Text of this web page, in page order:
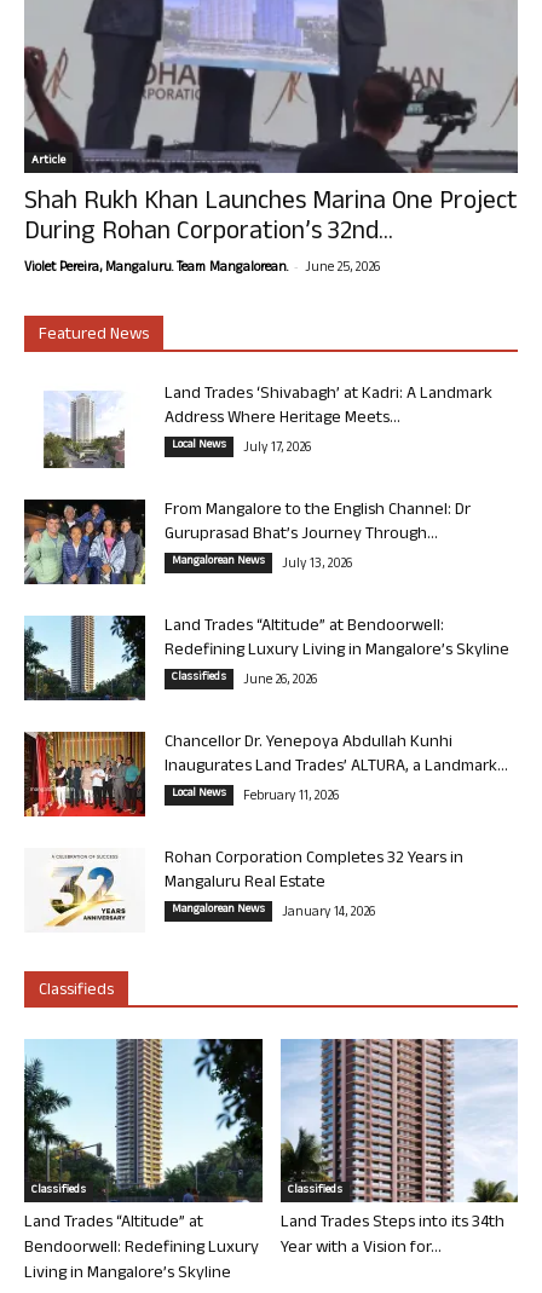
Article
Shah Rukh Khan Launches Marina One Project
During Rohan Corporation’s 32nd...
Violet Pereira, Mangaluru. Team Mangalorean. - June 25, 2026
Featured News
Land Trades ‘Shivabagh’ at Kadri: A Landmark
Address Where Heritage Meets...
Local News July 17, 2026
From Mangalore to the English Channel: Dr
Guruprasad Bhat’s Journey Through...
Mangalorean News July 13, 2026
Land Trades “Altitude” at Bendoorwell:
Redefining Luxury Living in Mangalore’s Skyline
Classifieds June 26, 2026
Chancellor Dr. Yenepoya Abdullah Kunhi
Inaugurates Land Trades’ ALTURA, a Landmark...
Local News February 11, 2026
Rohan Corporation Completes 32 Years in
Mangaluru Real Estate
Mangalorean News January 14, 2026
Classifieds
Classifieds
Land Trades “Altitude” at
Bendoorwell: Redefining Luxury
Living in Mangalore’s Skyline
Classifieds
Land Trades Steps into its 34th
Year with a Vision for...